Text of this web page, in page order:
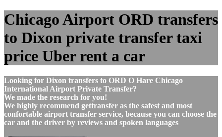
Chicago Airport ORD transfers
to Dixon private transfer taxi
price Uber rent a car
Looking for Dixon transfers to ORD O Hare Chicago
International Airport Private Transfer?
We made the research for you!
We highly recommend gettransfer as the safest and most
confortable airport transfer service, because you can choose the
car and the driver by reviews and spoken languages